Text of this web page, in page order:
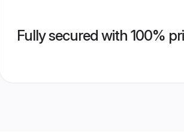
Fully secured with 100%